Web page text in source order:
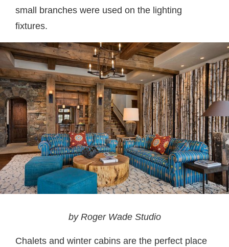
small branches were used on the lighting
fixtures.
by Roger Wade Studio
Chalets and winter cabins are the perfect place